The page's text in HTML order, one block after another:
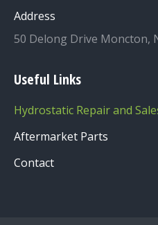
Address
50 Delong Drive Moncton,
Useful Links
Hydrostatic Repair and
Aftermarket Parts
Contact